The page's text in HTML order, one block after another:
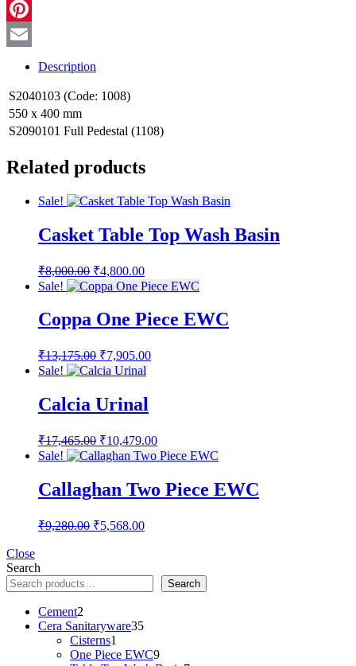
Twitter
Pinterest
Description
S2040103 (Code: 1008)
550 x 400 mm
S2090101 Full Pedestal (1108)
Related products
Sale!
Casket Table Top Wash Basin
₹8,000.00 Original
price
was:
₹8,000.00.
₹4,800.00Current
price
is:
₹4,800.00.
Sale!
Coppa One Piece EWC
₹13,175.00 Original
price
was:
₹13,175.00.
₹7,905.00Current
Sale!
Calcia Urinal
₹17,465.00 Original
price
was:
₹17,465.00.
₹10,479.00Current
price
is:
₹10,479.00.
Sale!
Callaghan Two Piece EWC
₹9,280.00 Original
₹5,568.00Current
Close
Search
Search
Cement2
products
Cera Sanitaryware3535
Cisterns1
product
One Piece EWC99